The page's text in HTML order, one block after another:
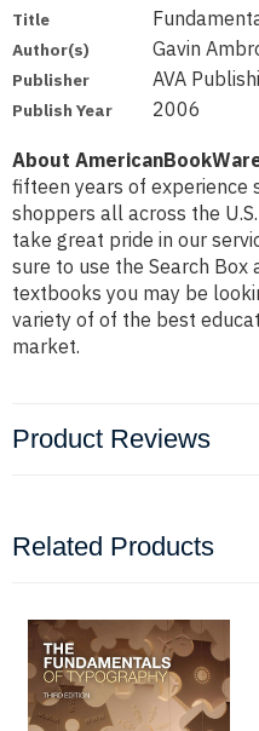
Title
Author(s) Gavin
Publisher AVA
Publish Year 2006
About
fifteen years of experience
shoppers all across the
take great pride in our
sure to use the Search
textbooks you may be
variety of of the best
market.
Product Reviews
Related Products